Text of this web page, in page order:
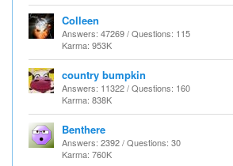
Colleen
Answers: 47269 / Questions: 115
Karma: 953K
country bumpkin
Answers: 11322 / Questions: 160
Karma: 838K
Benthere
Answers: 2392 / Questions: 30
Karma: 760K